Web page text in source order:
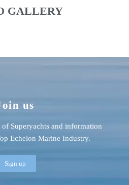
GALLERY
us
Superyachts and information
Echelon Marine Industry.
Sign up